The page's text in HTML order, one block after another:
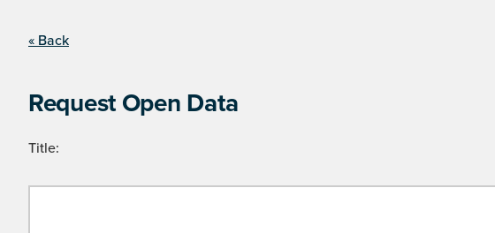
« Back
Request Open Data
Title: